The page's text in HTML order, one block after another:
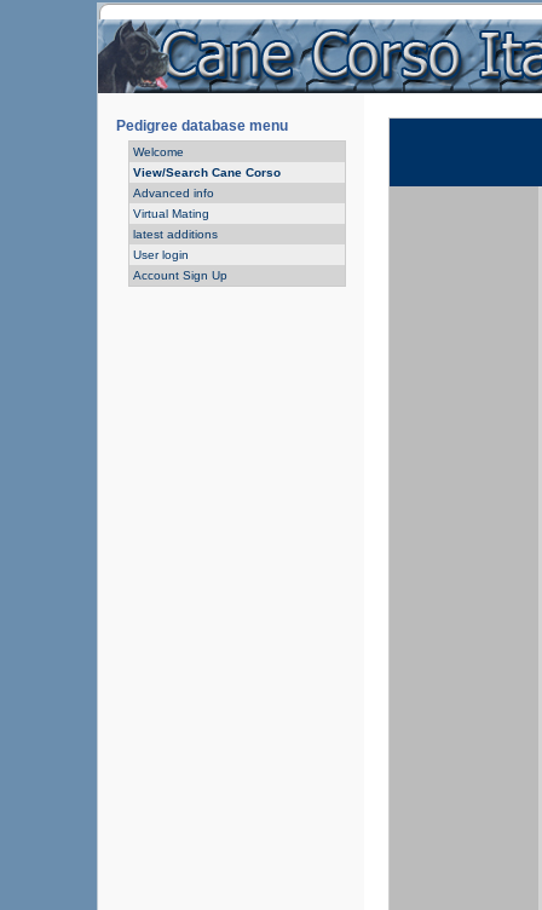
Pedigree database menu
Welcome
View/Search Cane Corso
Advanced info
Virtual Mating
latest additions
User login
Account Sign Up